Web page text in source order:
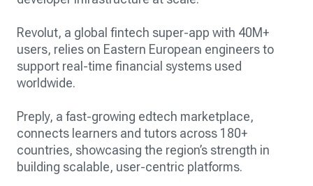
Revolut, a global fintech super-app with 40M+
users, relies on Eastern European engineers to
support real-time financial systems used
worldwide.
Preply, a fast-growing edtech marketplace,
connects learners and tutors across 180+
countries, showcasing the region’s strength in
building scalable, user-centric platforms.